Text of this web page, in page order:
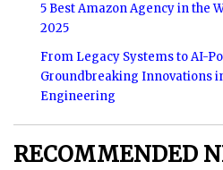
5 Best Amazon Agency in the
2025
From Legacy Systems to AI-
Groundbreaking Innovations
Engineering
RECOMMENDED